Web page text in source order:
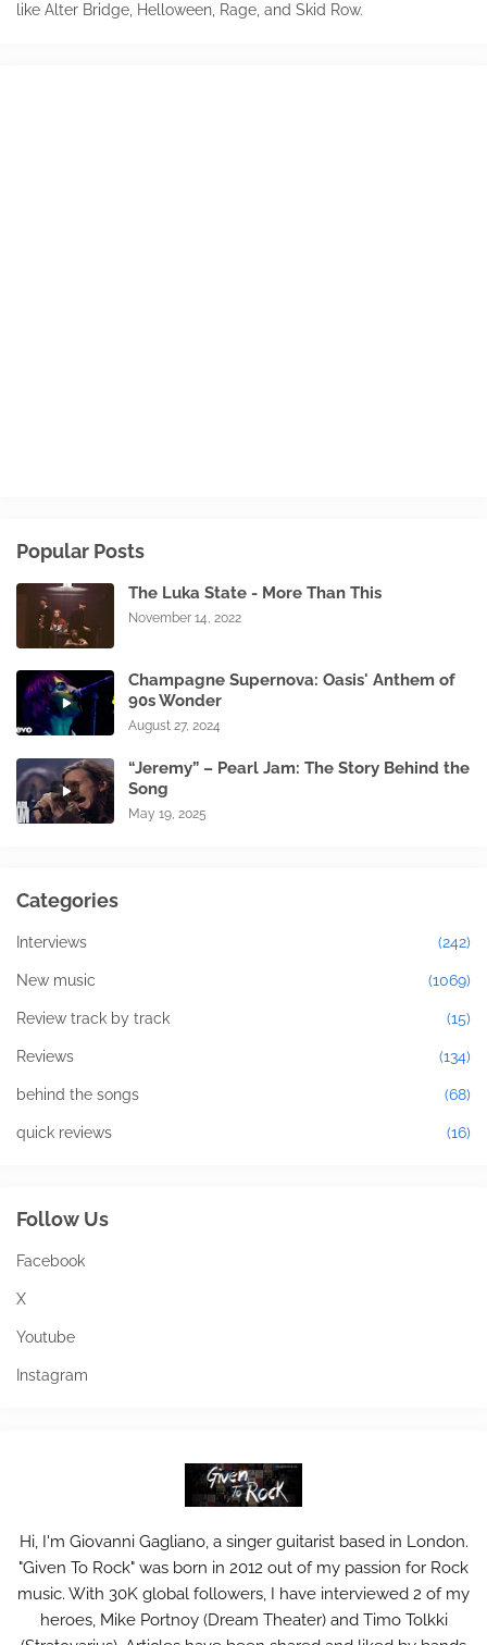
like Alter Bridge, Helloween, Rage, and Skid Row.
Popular Posts
The Luka State - More Than This
November 14, 2022
Champagne Supernova: Oasis' Anthem of
90s Wonder
August 27, 2024
“Jeremy” – Pearl Jam: The Story Behind the
Song
May 19, 2025
Categories
Interviews (242)
New music (1069)
Review track by track (15)
Reviews (134)
behind the songs (68)
quick reviews (16)
Follow Us
Facebook
X
Youtube
Instagram
Hi, I'm Giovanni Gagliano, a singer guitarist based in London.
"Given To Rock" was born in 2012 out of my passion for Rock
music. With 30K global followers, I have interviewed 2 of my
heroes, Mike Portnoy (Dream Theater) and Timo Tolkki